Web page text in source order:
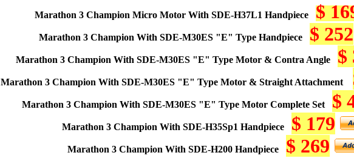
Marathon 3 Champion Micro Motor With SDE-H37L1 Handpiece $
Marathon 3 Champion With SDE-M30ES "E" Type Handpiece $ 252
Marathon 3 Champion With SDE-M30ES "E" Type Motor & Contra Angle $
Marathon 3 Champion With SDE-M30ES "E" Type Motor & Straight Attachment
Marathon 3 Champion With SDE-M30ES "E" Type Motor Complete Set $
Marathon 3 Champion With SDE-H35Sp1 Handpiece $ 179
Marathon 3 Champion With SDE-H200 Handpiece $ 269